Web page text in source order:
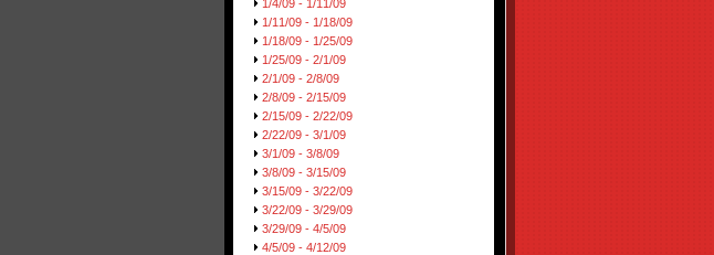
1/4/09 - 1/11/09
1/11/09 - 1/18/09
1/18/09 - 1/25/09
1/25/09 - 2/1/09
2/1/09 - 2/8/09
2/8/09 - 2/15/09
2/15/09 - 2/22/09
2/22/09 - 3/1/09
3/1/09 - 3/8/09
3/8/09 - 3/15/09
3/15/09 - 3/22/09
3/22/09 - 3/29/09
3/29/09 - 4/5/09
4/5/09 - 4/12/09